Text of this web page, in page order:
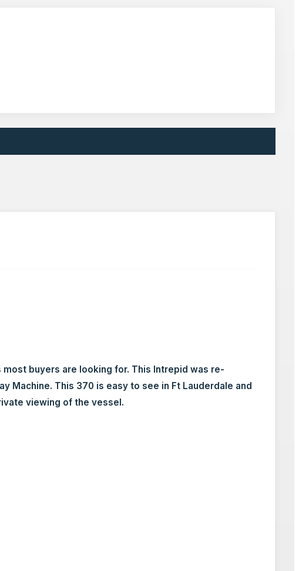
buyers are looking for. This Intrepid was re-
Machine. This 370 is easy to see in Ft Lauderdale and
viewing of the vessel.